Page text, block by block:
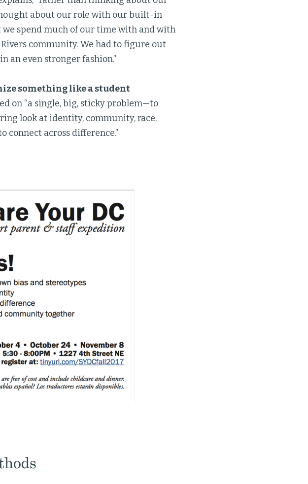
about our role with our built-in
spend much of our time with and with
community. We had to figure out
an even stronger fashion.”
something like a student
on “a single, big, sticky problem—to
look at identity, community, race,
across difference.”